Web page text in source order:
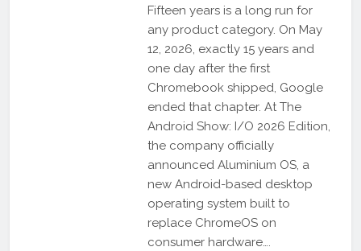
Fifteen years is a long run for
any product category. On May
12, 2026, exactly 15 years and
one day after the first
Chromebook shipped, Google
ended that chapter. At The
Android Show: I/O 2026 Edition,
the company officially
announced Aluminium OS, a
new Android-based desktop
operating system built to
replace ChromeOS on
consumer hardware….